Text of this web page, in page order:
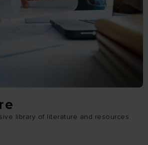
library of literature and resources.